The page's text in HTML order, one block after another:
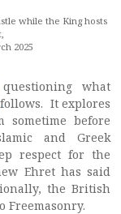
while the King hosts
2025
questioning what
follows. It explores
sometime before
and Greek
respect for the
Ehret has said
the British